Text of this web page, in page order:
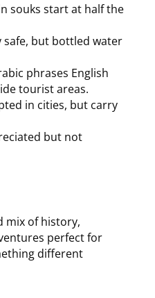
souks start at half the
safe, but bottled water
phrases English
tourist areas.
in cities, but carry
but not
mix of history,
perfect for
different